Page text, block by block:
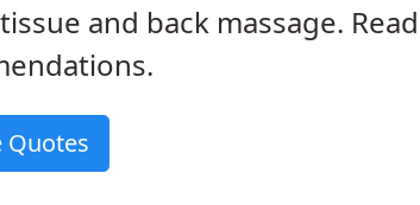
and back massage.
Quotes